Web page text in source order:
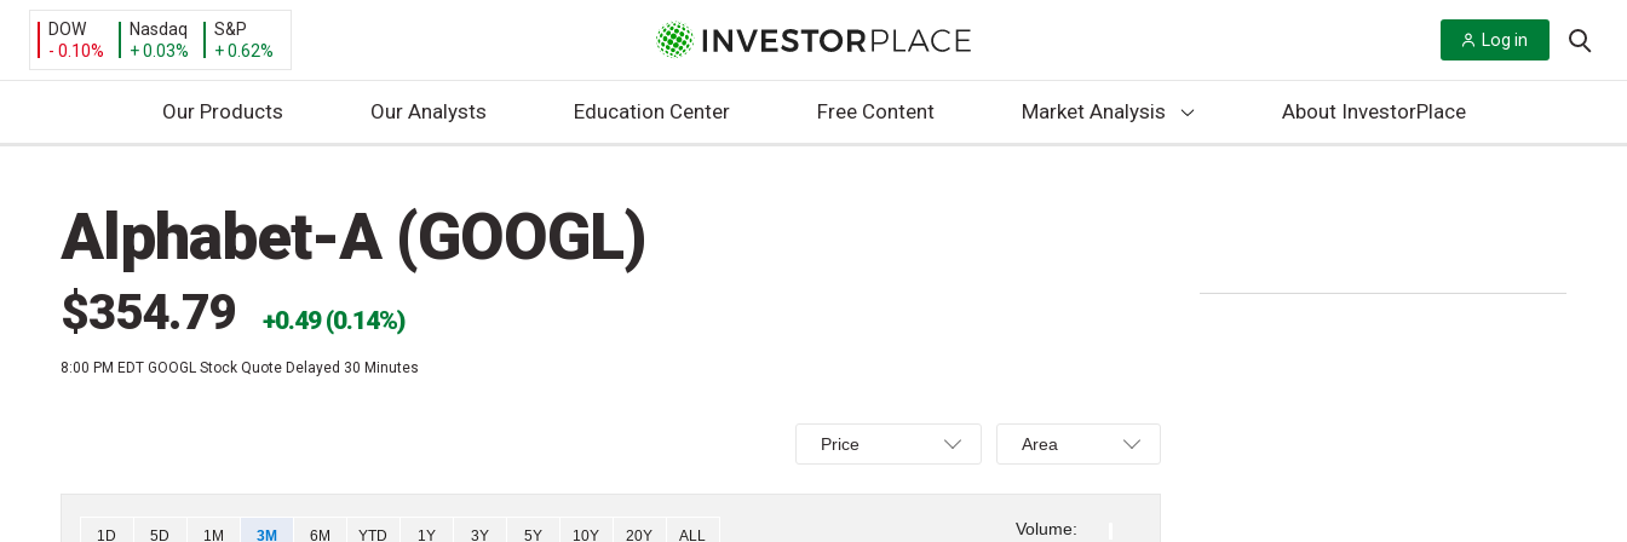
DOW
- 0.10%
Nasdaq
+ 0.03%
S&P
+ 0.62%
Log in
Our Products Our Analysts Education Center Free Content Market Analysis About InvestorPlace
Alphabet-A (GOOGL)
$354.79 0.49 (0.14%)
8:00 PM EDT GOOGL Stock Quote Delayed 30 Minutes
Select
Price,
Percent
Price
Select
Area,
Line,
OHLC
Area
Volume:
Chart
1D 5D 1M 3M 6M YTD 1Y 3Y 5Y 10Y 20Y ALL